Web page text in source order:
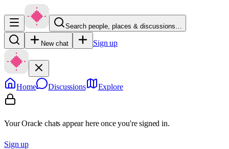
Search people, places & discussions…
New chat Sign up
Home Discussions Explore
Your Oracle chats appear here once you're signed in.
Sign up